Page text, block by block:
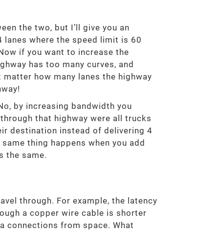
the two, but I’ll give you an
where the speed limit is 60
if you want to increase the
has too many curves, and
how many lanes the highway
by increasing bandwidth you
that highway were all trucks
destination instead of delivering 4
thing happens when you add
the same.
through. For example, the latency
a copper wire cable is shorter
connections from space. What